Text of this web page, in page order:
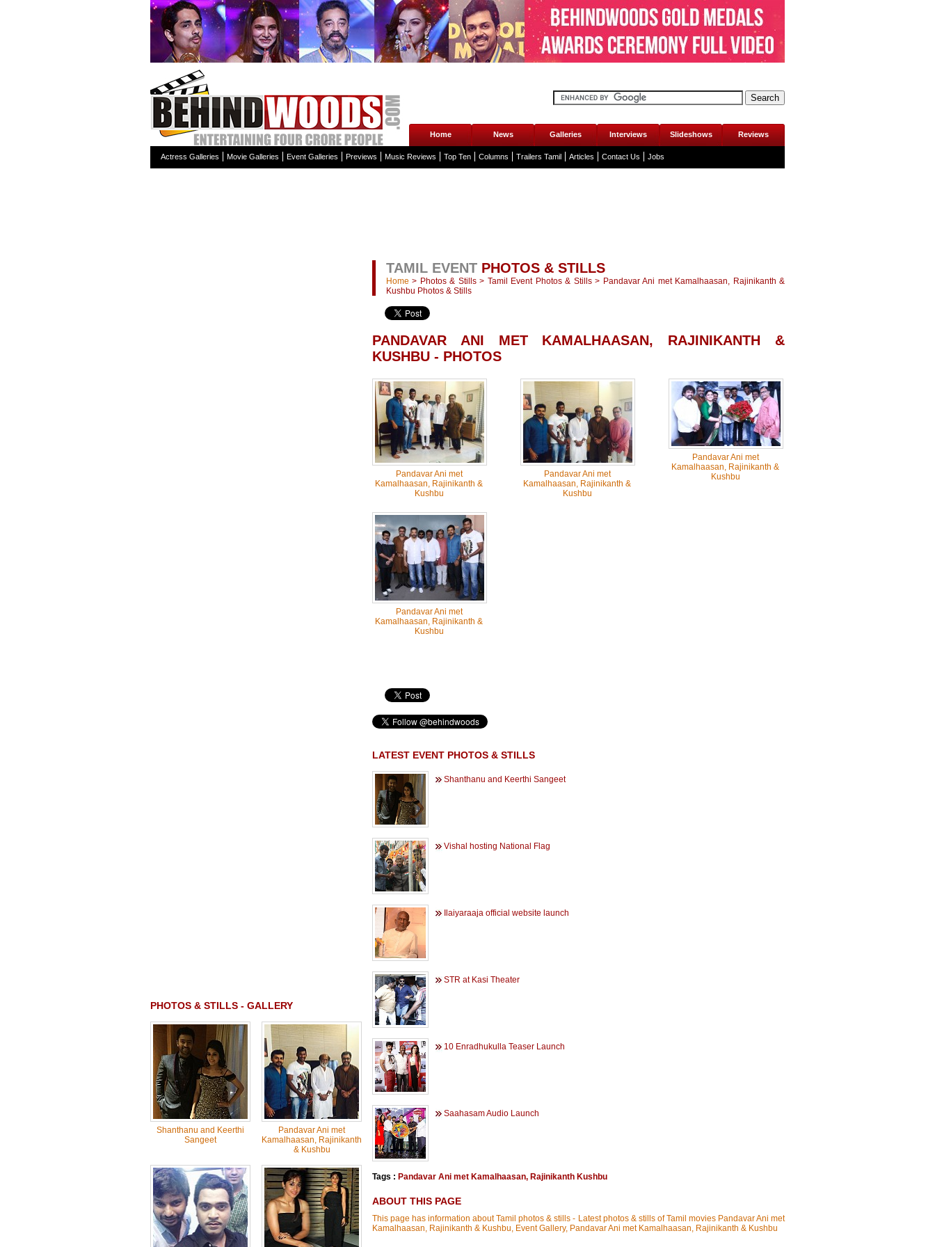
Home News Galleries Interviews Slideshows Reviews
Actress Galleries Movie Galleries Event Galleries Previews Music Reviews Top Ten Columns Trailers Tamil Articles Contact Us Jobs
PHOTOS & STILLS - GALLERY
Shanthanu and Keerthi
Sangeet
Pandavar Ani met
Kamalhaasan, Rajinikanth
& Kushbu
TAMIL EVENT PHOTOS & STILLS
Home > Photos & Stills> Tamil Event Photos & Stills> Pandavar Ani met Kamalhaasan, Rajinikanth &
Kushbu Photos & Stills
PANDAVAR ANI MET KAMALHAASAN, RAJINIKANTH &
KUSHBU - PHOTOS
Pandavar Ani met
Kamalhaasan, Rajinikanth &
Kushbu
Pandavar Ani met
Kamalhaasan, Rajinikanth &
Kushbu
Pandavar Ani met
Kamalhaasan, Rajinikanth &
Kushbu
Pandavar Ani met
Kamalhaasan, Rajinikanth &
Kushbu
LATEST EVENT PHOTOS & STILLS
Shanthanu and Keerthi Sangeet
Vishal hosting National Flag
Ilaiyaraaja official website launch
STR at Kasi Theater
10 Enradhukulla Teaser Launch
Saahasam Audio Launch
Tags : Pandavar Ani met Kamalhaasan, Rajinikanth Kushbu
ABOUT THIS PAGE
This page has information about Tamil photos & stills - Latest photos & stills of Tamil movies Pandavar Ani met
Kamalhaasan, Rajinikanth & Kushbu, Event Gallery, Pandavar Ani met Kamalhaasan, Rajinikanth & Kushbu